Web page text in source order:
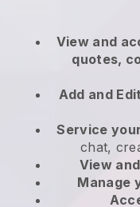
View and
quotes,
Add and Edit
Service
chat,
View
Manage